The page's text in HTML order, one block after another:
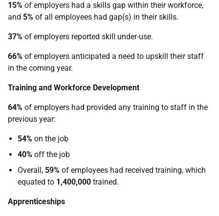
15% of employers had a skills gap within their workforce,
and 5% of all employees had gap(s) in their skills.
37% of employers reported skill under-use.
66% of employers anticipated a need to upskill their staff
in the coming year.
Training and Workforce Development
64% of employers had provided any training to staff in the
previous year:
54% on the job
40% off the job
Overall, 59% of employees had received training, which
equated to 1,400,000 trained.
Apprenticeships